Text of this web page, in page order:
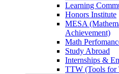
Learning
Honors Institute
MESA
Achievement)
Math
Study Abroad
Internships &
TTW (Tools for